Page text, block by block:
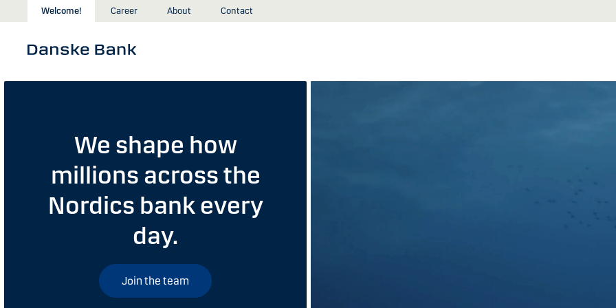
Skip to main content
Welcome! Career About Contact
We shape how
millions across the
Nordics bank every
day.
Join the team